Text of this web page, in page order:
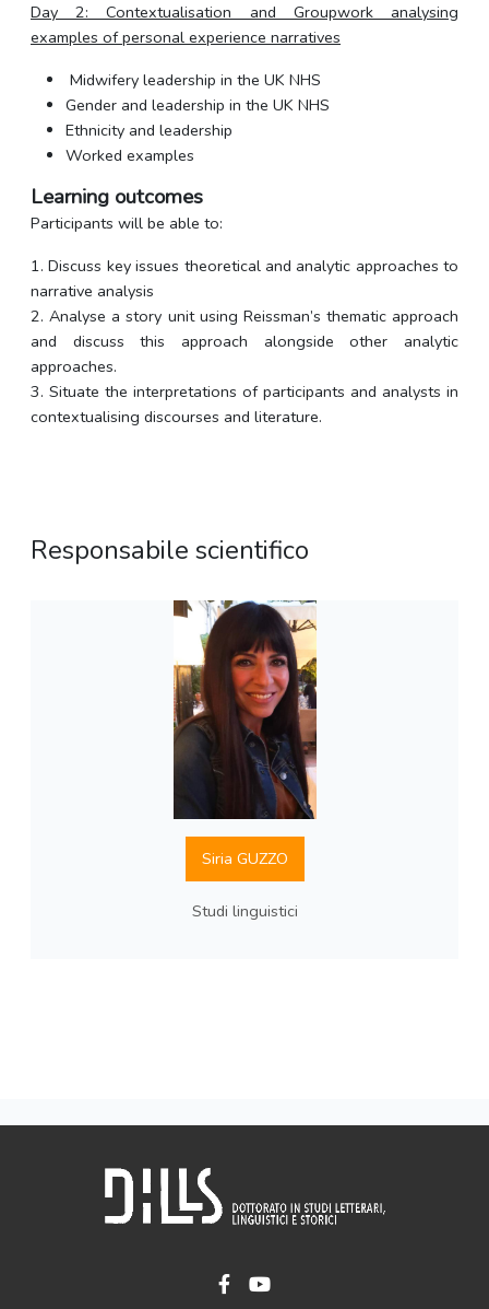
Day 2: Contextualisation and Groupwork analysing
examples of personal experience narratives
Midwifery leadership in the UK NHS
Gender and leadership in the UK NHS
Ethnicity and leadership
Worked examples
Learning outcomes
Participants will be able to:
1. Discuss key issues theoretical and analytic approaches to
narrative analysis
2. Analyse a story unit using Reissman’s thematic approach
and discuss this approach alongside other analytic
approaches.
3. Situate the interpretations of participants and analysts in
contextualising discourses and literature.
Responsabile scientifico
Siria GUZZO
Studi linguistici